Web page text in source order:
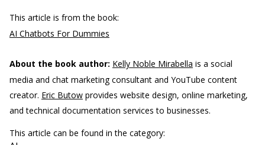
This article is from the book:
AI Chatbots For Dummies
About the book author: Kelly Noble Mirabella is a social
media and chat marketing consultant and YouTube content
creator. Eric Butow provides website design, online marketing,
and technical documentation services to businesses.
This article can be found in the category: